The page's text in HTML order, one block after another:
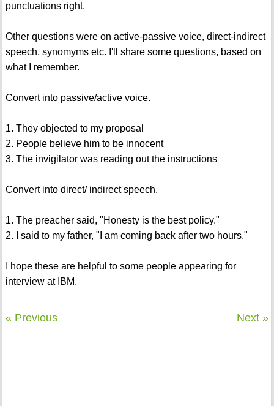
punctuations right.
Other questions were on active-passive voice, direct-indirect
speech, synomyms etc. I'll share some questions, based on
what I remember.
Convert into passive/active voice.
1. They objected to my proposal
2. People believe him to be innocent
3. The invigilator was reading out the instructions
Convert into direct/ indirect speech.
1. The preacher said, "Honesty is the best policy."
2. I said to my father, "I am coming back after two hours."
I hope these are helpful to some people appearing for
interview at IBM.
« Previous Next »